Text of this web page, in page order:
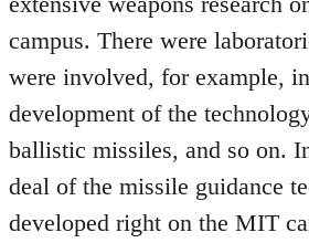
campus. There were
were involved, for example,
development of the
ballistic missiles, and so on.
deal of the missile guidance
developed right on the MIT